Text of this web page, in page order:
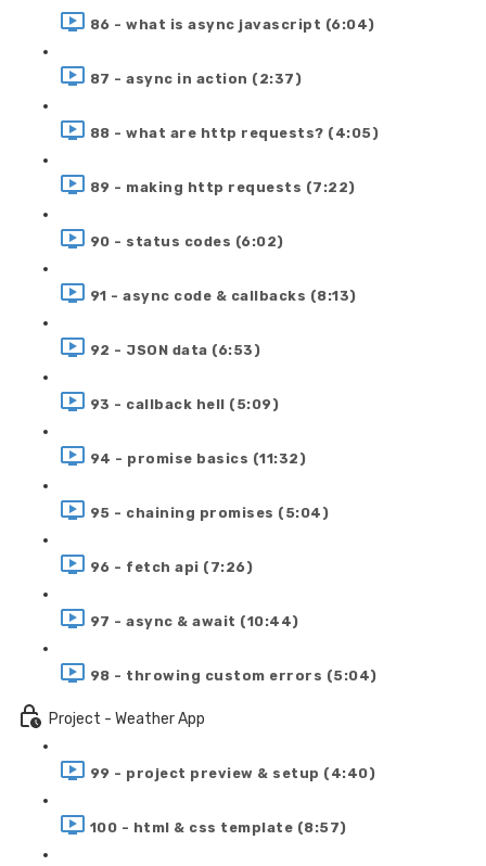
86 - what is async javascript (6:04)
87 - async in action (2:37)
88 - what are http requests? (4:05)
89 - making http requests (7:22)
90 - status codes (6:02)
91 - async code & callbacks (8:13)
92 - JSON data (6:53)
93 - callback hell (5:09)
94 - promise basics (11:32)
95 - chaining promises (5:04)
96 - fetch api (7:26)
97 - async & await (10:44)
98 - throwing custom errors (5:04)
Project - Weather App
99 - project preview & setup (4:40)
100 - html & css template (8:57)